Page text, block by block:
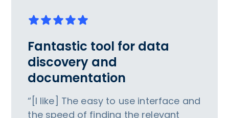
Fantastic tool for data
discovery and
documentation
“[I like] The easy to use interface and
the speed of finding the relevant